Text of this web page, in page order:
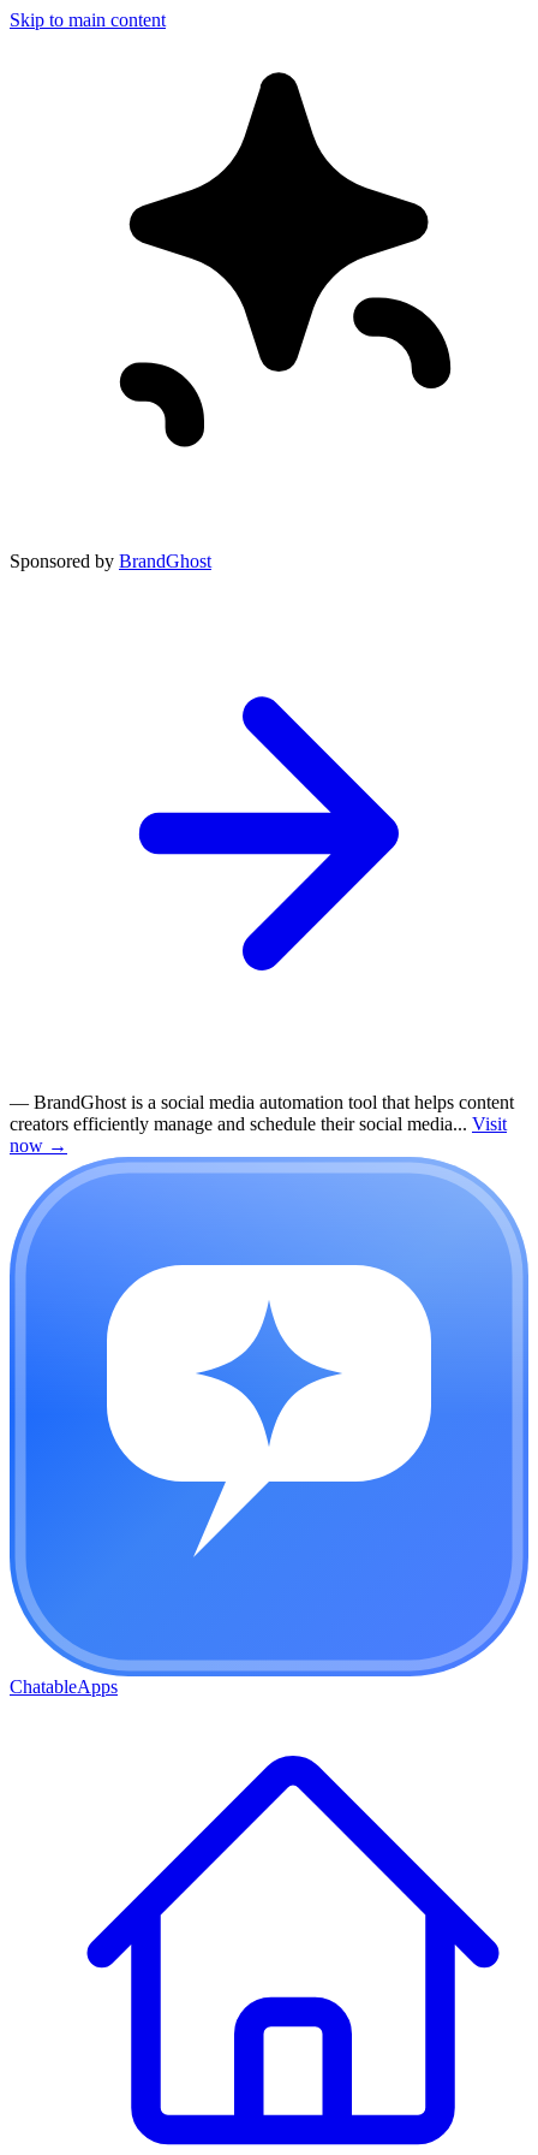
Skip to main content
Sponsored by BrandGhost
— BrandGhost is a social media automation tool that helps content
creators efficiently manage and schedule their social media... Visit
now →
ChatableApps